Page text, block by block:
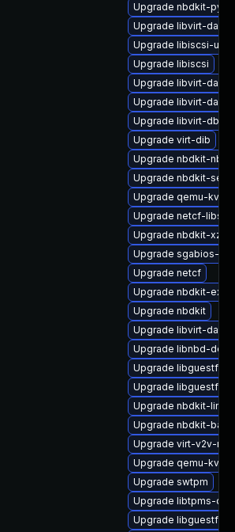
Upgrade nbdkit-
Upgrade libvirt-
Upgrade libiscsi-utils
Upgrade libiscsi
Upgrade libvirt-
Upgrade libvirt-
Upgrade libvirt-dbus
Upgrade virt-dib
Upgrade nbdkit-
Upgrade nbdkit-
Upgrade qemu-
Upgrade netcf-libs
Upgrade nbdkit-xz-
Upgrade sgabios-bin
Upgrade netcf
Upgrade nbdkit-
Upgrade nbdkit
Upgrade libvirt-
Upgrade libnbd-
Upgrade libguestfs-
Upgrade libguestfs-
Upgrade nbdkit-
Upgrade nbdkit-
Upgrade virt-v2v-
Upgrade qemu-
Upgrade swtpm
Upgrade libtpms-
Upgrade libguestfs-